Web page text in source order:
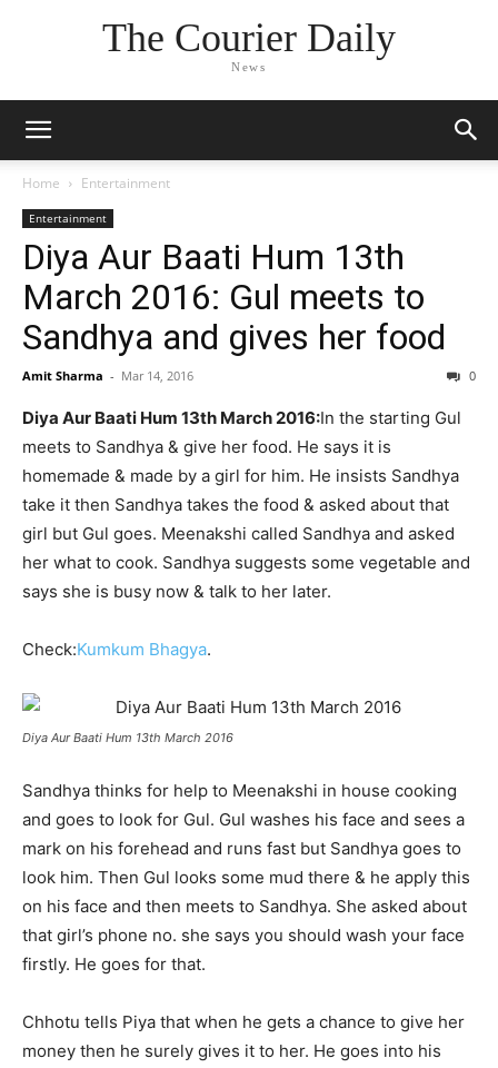
The Courier Daily
News
Home Entertainment
Entertainment
Diya Aur Baati Hum 13th
March 2016: Gul meets to
Sandhya and gives her food
Amit Sharma - Mar 14, 2016 0
Diya Aur Baati Hum 13th March 2016:In the starting Gul
meets to Sandhya & give her food. He says it is
homemade & made by a girl for him. He insists Sandhya
take it then Sandhya takes the food & asked about that
girl but Gul goes. Meenakshi called Sandhya and asked
her what to cook. Sandhya suggests some vegetable and
says she is busy now & talk to her later.
Check:Kumkum Bhagya.
Diya Aur Baati Hum 13th March 2016
Sandhya thinks for help to Meenakshi in house cooking
and goes to look for Gul. Gul washes his face and sees a
mark on his forehead and runs fast but Sandhya goes to
look him. Then Gul looks some mud there & he apply this
on his face and then meets to Sandhya. She asked about
that girl’s phone no. she says you should wash your face
firstly. He goes for that.
Chhotu tells Piya that when he gets a chance to give her
money then he surely gives it to her. He goes into his